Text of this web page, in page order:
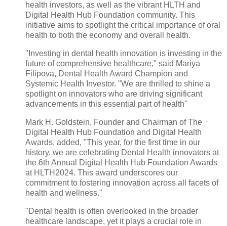
health investors, as well as the vibrant HLTH and
Digital Health Hub Foundation community. This
initiative aims to spotlight the critical importance of oral
health to both the economy and overall health.
"Investing in dental health innovation is investing in the
future of comprehensive healthcare," said Mariya
Filipova, Dental Health Award Champion and
Systemic Health Investor. "We are thrilled to shine a
spotlight on innovators who are driving significant
advancements in this essential part of health"
Mark H. Goldstein, Founder and Chairman of The
Digital Health Hub Foundation and Digital Health
Awards, added, "This year, for the first time in our
history, we are celebrating Dental Health innovators at
the 6th Annual Digital Health Hub Foundation Awards
at HLTH2024. This award underscores our
commitment to fostering innovation across all facets of
health and wellness."
"Dental health is often overlooked in the broader
healthcare landscape, yet it plays a crucial role in